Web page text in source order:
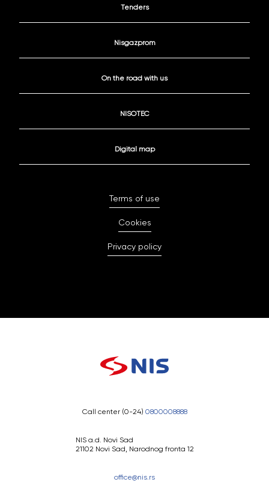
Tenders
Nisgazprom
On the road with us
NISOTEC
Digital map
Terms of use
Cookies
Privacy policy
Call center (0-24) 0800008888
NIS a.d. Novi Sad
21102 Novi Sad, Narodnog fronta 12
office@nis.rs